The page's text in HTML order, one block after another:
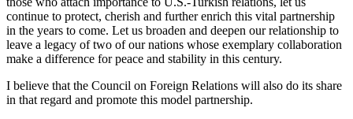
continue to protect, cherish and further enrich this vital partnership
in the years to come. Let us broaden and deepen our relationship to
leave a legacy of two of our nations whose exemplary collaboration
make a difference for peace and stability in this century.
I believe that the Council on Foreign Relations will also do its share
in that regard and promote this model partnership.